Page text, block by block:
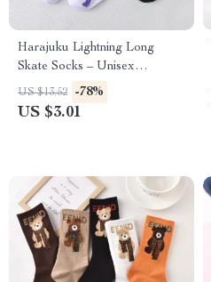
Harajuku Lightning Long
Skate Socks – Unisex
Streetwear Style
US $13.52 -78%
US $3.01